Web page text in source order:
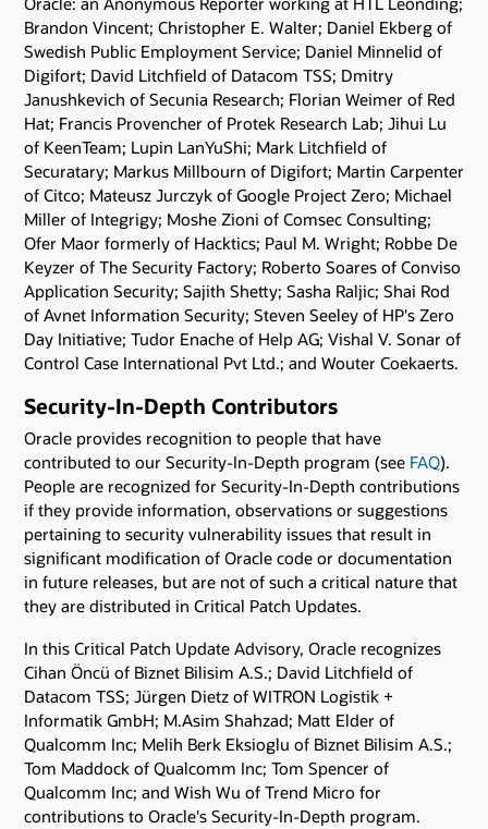
Brandon Vincent; Christopher E. Walter; Daniel Ekberg of
Swedish Public Employment Service; Daniel Minnelid of
Digifort; David Litchfield of Datacom TSS; Dmitry
Janushkevich of Secunia Research; Florian Weimer of Red
Hat; Francis Provencher of Protek Research Lab; Jihui Lu
of KeenTeam; Lupin LanYuShi; Mark Litchfield of
Securatary; Markus Millbourn of Digifort; Martin Carpenter
of Citco; Mateusz Jurczyk of Google Project Zero; Michael
Miller of Integrigy; Moshe Zioni of Comsec Consulting;
Ofer Maor formerly of Hacktics; Paul M. Wright; Robbe De
Keyzer of The Security Factory; Roberto Soares of Conviso
Application Security; Sajith Shetty; Sasha Raljic; Shai Rod
of Avnet Information Security; Steven Seeley of HP's Zero
Day Initiative; Tudor Enache of Help AG; Vishal V. Sonar of
Control Case International Pvt Ltd.; and Wouter Coekaerts.
Security-In-Depth Contributors
Oracle provides recognition to people that have
contributed to our Security-In-Depth program (see FAQ).
People are recognized for Security-In-Depth contributions
if they provide information, observations or suggestions
pertaining to security vulnerability issues that result in
significant modification of Oracle code or documentation
in future releases, but are not of such a critical nature that
they are distributed in Critical Patch Updates.
In this Critical Patch Update Advisory, Oracle recognizes
Cihan Öncü of Biznet Bilisim A.S.; David Litchfield of
Datacom TSS; Jürgen Dietz of WITRON Logistik +
Informatik GmbH; M.Asim Shahzad; Matt Elder of
Qualcomm Inc; Melih Berk Eksioglu of Biznet Bilisim A.S.;
Tom Maddock of Qualcomm Inc; Tom Spencer of
Qualcomm Inc; and Wish Wu of Trend Micro for
contributions to Oracle's Security-In-Depth program.